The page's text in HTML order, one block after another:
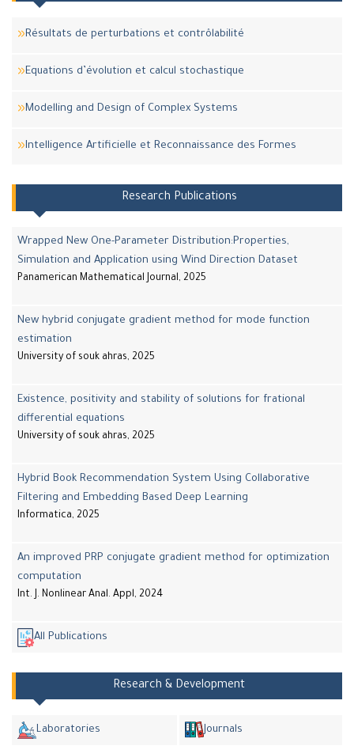
Résultats de perturbations et contrôlabilité
Equations d’évolution et calcul stochastique
Modelling and Design of Complex Systems
Intelligence Artificielle et Reconnaissance des Formes
Research Publications
Wrapped New One-Parameter Distribution:Properties,
Simulation and Application using Wind Direction Dataset
Panamerican Mathematical Journal, 2025
New hybrid conjugate gradient method for mode function
estimation
University of souk ahras, 2025
Existence, positivity and stability of solutions for frational
differential equations
University of souk ahras, 2025
Hybrid Book Recommendation System Using Collaborative
Filtering and Embedding Based Deep Learning
Informatica, 2025
An improved PRP conjugate gradient method for optimization
computation
Int. J. Nonlinear Anal. Appl, 2024
All Publications
Research & Development
Laboratories Journals